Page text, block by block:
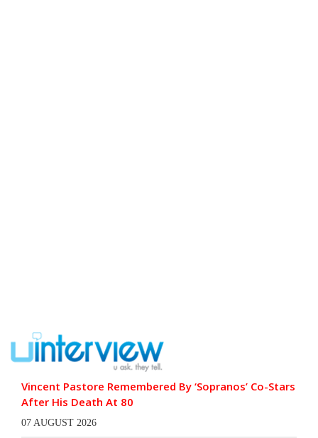
Vincent Pastore Remembered By ‘Sopranos’ Co-Stars
After His Death At 80
07 AUGUST 2026